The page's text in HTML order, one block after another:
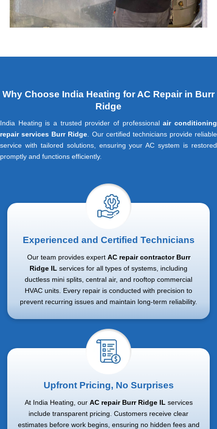
Why Choose India Heating for AC Repair in Burr
Ridge
India Heating is a trusted provider of professionalair conditioning
repair services Burr Ridge . Our certified technicians provide reliable
service with tailored solutions, ensuring your AC system is restored
promptly and functions efficiently.
Experienced and Certified Technicians
Our team provides expert AC repair contractor Burr
Ridge IL services for all types of systems, including
ductless mini splits, central air, and rooftop commercial
HVAC units. Every repair is conducted with precision to
prevent recurring issues and maintain long-term reliability.
Upfront Pricing, No Surprises
At India Heating, our AC repair Burr Ridge IL services
include transparent pricing. Customers receive clear
estimates before work begins, ensuring no hidden fees and